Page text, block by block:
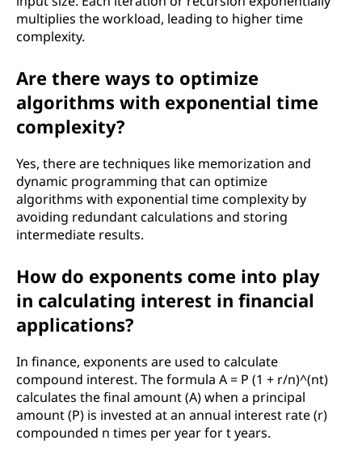
multiplies the workload, leading to higher time
complexity.
Are there ways to optimize
algorithms with exponential time
complexity?
Yes, there are techniques like memorization and
dynamic programming that can optimize
algorithms with exponential time complexity by
avoiding redundant calculations and storing
intermediate results.
How do exponents come into play
in calculating interest in financial
applications?
In finance, exponents are used to calculate
compound interest. The formula A = P (1 + r/n)^(nt)
calculates the final amount (A) when a principal
amount (P) is invested at an annual interest rate (r)
compounded n times per year for t years.